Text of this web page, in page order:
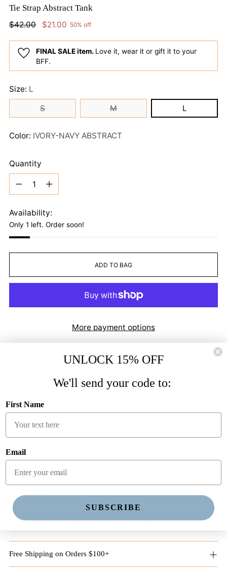
Tie Strap Abstract Tank
Regular
$42.00 $21.00 50% off
FINAL SALE item. Love it, wear it or gift it to your
BFF.
Size: L
S
M L
Color: IVORY-NAVY ABSTRACT
Quantity
Quantity
Availability:
Only 1 left. Order soon!
ADD TO BAG
More payment options
In stock, Usually ready in 2-4 days
Shippingcalculated at checkout.
SHARE
product
to
your
MODEL IS WEARING A SIZE SMALL MODEL SPECS
HEIGHT: 5'10" BUST: 32 WAIST: 25" HIPS: 35"
Free Shipping on Orders $100+
UNLOCK 15% OFF
We'll send your code to:
First Name
Email
SUBSCRIBE